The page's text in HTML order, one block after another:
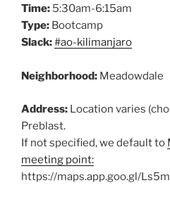
Time: 5:30am-6:15am
Type: Bootcamp
Slack:#ao-kilimanjaro
Neighborhood: Meadowdale
Address: Location varies
Preblast.
If not specified, we default to
meeting point:
https://maps.app.goo.gl/